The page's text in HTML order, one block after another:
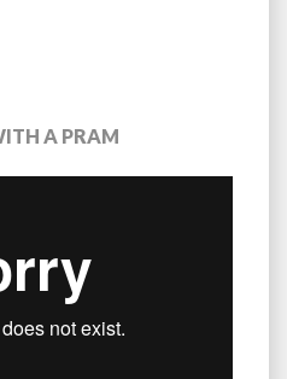
A PRAM